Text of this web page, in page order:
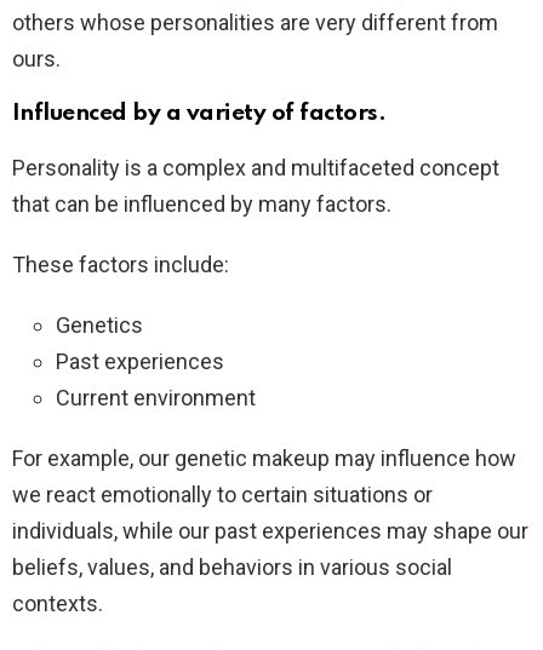
others whose personalities are very different from
ours.
Influenced by a variety of factors.
Personality is a complex and multifaceted concept
that can be influenced by many factors.
These factors include:
Genetics
Past experiences
Current environment
For example, our genetic makeup may influence how
we react emotionally to certain situations or
individuals, while our past experiences may shape our
beliefs, values, and behaviors in various social
contexts.